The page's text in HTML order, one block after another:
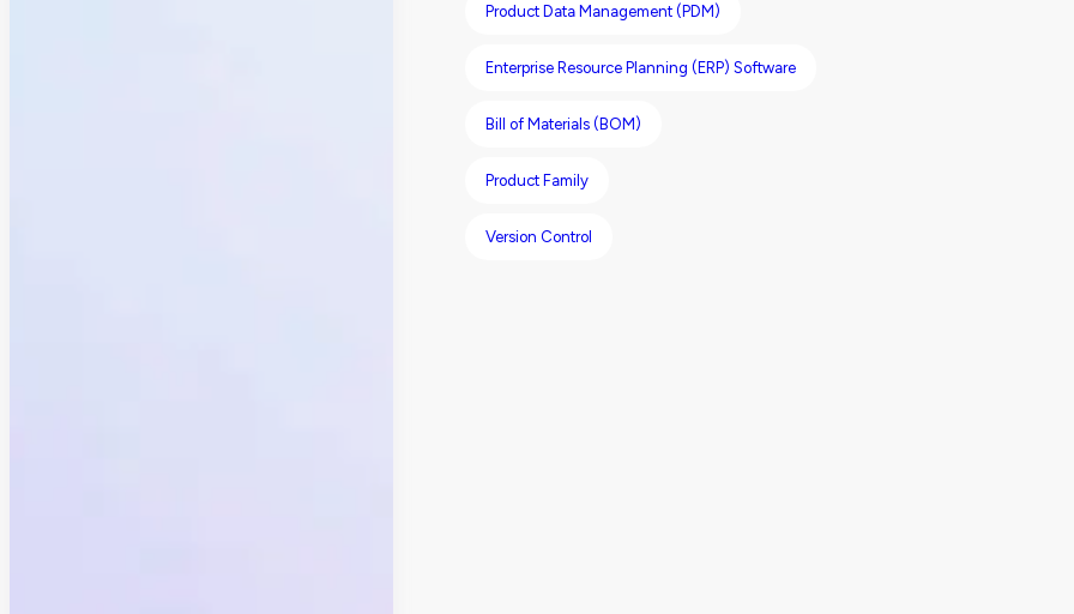
Product Data Management (PDM)
Enterprise Resource Planning (ERP) Software
Bill of Materials (BOM)
Product Family
Version Control